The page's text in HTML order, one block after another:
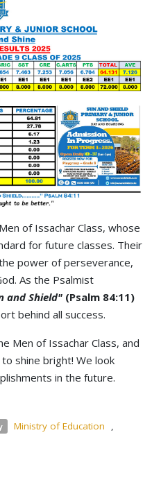
of Issachar Class, whose
for future classes. Their
power of perseverance,
As the Psalmist
and Shield" (Psalm 84:11)
behind all success.
Men of Issachar Class, and
shine bright! We look
in the future.
Ministry of Education
,